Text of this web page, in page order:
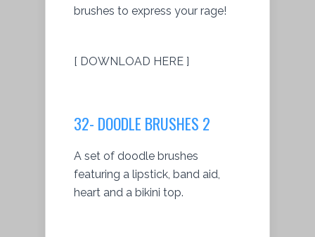
brushes to express your rage!
[ DOWNLOAD HERE ]
32- DOODLE BRUSHES 2
A set of doodle brushes
featuring a lipstick, band aid,
heart and a bikini top.